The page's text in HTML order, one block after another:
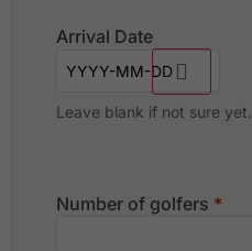
Arrival Date
Leave blank if not sure yet.
Number of golfers *